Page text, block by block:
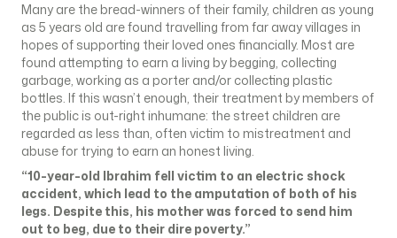
Many are the bread-winners of their family, children as young
as 5 years old are found travelling from far away villages in
hopes of supporting their loved ones financially. Most are
found attempting to earn a living by begging, collecting
garbage, working as a porter and/or collecting plastic
bottles. If this wasn’t enough, their treatment by members of
the public is out-right inhumane: the street children are
regarded as less than, often victim to mistreatment and
abuse for trying to earn an honest living.
“10-year-old Ibrahim fell victim to an electric shock
accident, which lead to the amputation of both of his
legs. Despite this, his mother was forced to send him
out to beg, due to their dire poverty.”